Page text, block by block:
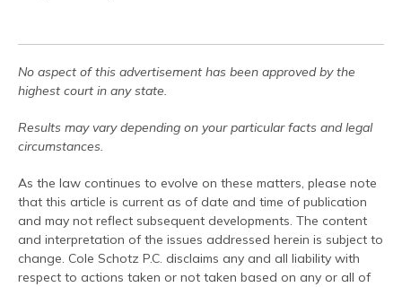
No aspect of this advertisement has been approved by the
highest court in any state.
Results may vary depending on your particular facts and legal
circumstances.
As the law continues to evolve on these matters, please note
that this article is current as of date and time of publication
and may not reflect subsequent developments. The content
and interpretation of the issues addressed herein is subject to
change. Cole Schotz P.C. disclaims any and all liability with
respect to actions taken or not taken based on any or all of